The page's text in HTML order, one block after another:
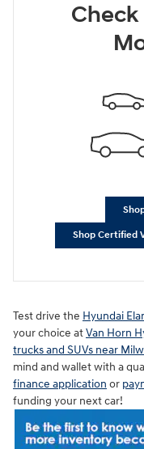
Shop Certified
Test drive the Hyundai
your choice atVan Horn
trucks and SUVs near
mind and wallet with a
finance application or
funding your next car!